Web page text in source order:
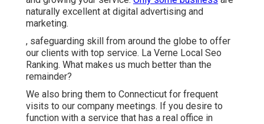
naturally excellent at digital advertising and
marketing.
, safeguarding skill from around the globe to offer
our clients with top service. La Verne Local Seo
Ranking. What makes us much better than the
remainder?
We also bring them to Connecticut for frequent
visits to our company meetings. If you desire to
function with a service that has a real office in